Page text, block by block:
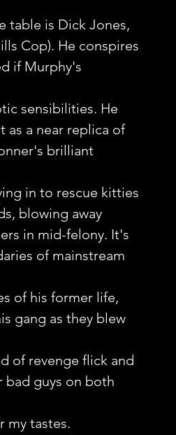
table is Dick Jones,
Cop). He conspires
if Murphy's
sensibilities. He
as a near replica of
brilliant
in to rescue kitties
blowing away
in mid-felony. It's
of mainstream
of his former life,
gang as they blew
of revenge flick and
bad guys on both
my tastes.